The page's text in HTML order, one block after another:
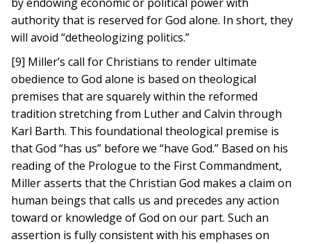
authority that is reserved for God alone. In short, they
will avoid “detheologizing politics.”
[9] Miller’s call for Christians to render ultimate
obedience to God alone is based on theological
premises that are squarely within the reformed
tradition stretching from Luther and Calvin through
Karl Barth. This foundational theological premise is
that God “has us” before we “have God.” Based on his
reading of the Prologue to the First Commandment,
Miller asserts that the Christian God makes a claim on
human beings that calls us and precedes any action
toward or knowledge of God on our part. Such an
assertion is fully consistent with his emphases on